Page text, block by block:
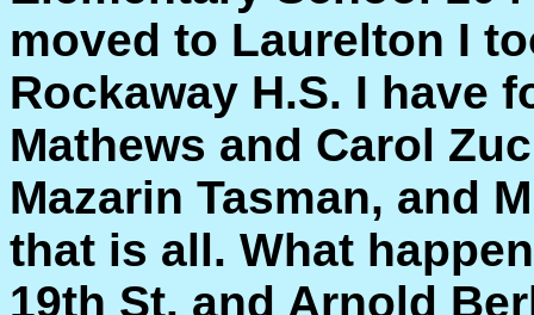
moved to Laurelton I
Rockaway H.S. I have
Mathews and Carol
Mazarin Tasman, and
that is all. What
19th St. and Arnold